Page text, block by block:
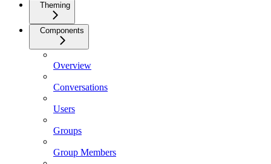
Theming
Components
Overview
Conversations
Users
Groups
Group Members